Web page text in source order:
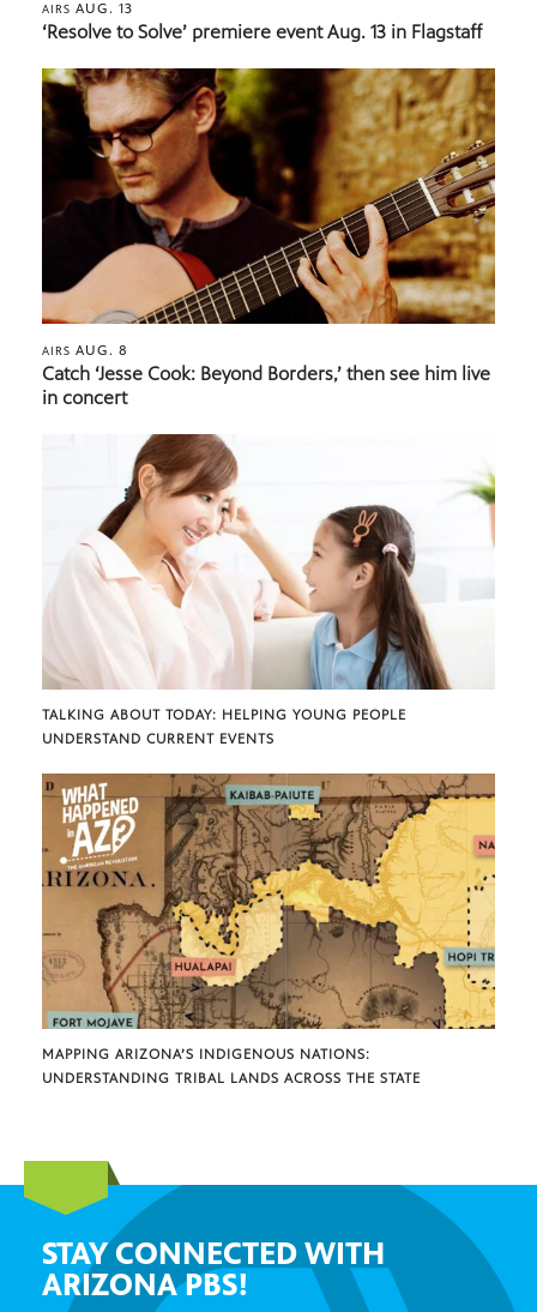
AIRS AUG. 13
‘Resolve to Solve’ premiere event Aug. 13 in Flagstaff
AIRS AUG. 8
Catch ‘Jesse Cook: Beyond Borders,’ then see him live
in concert
TALKING ABOUT TODAY: HELPING YOUNG PEOPLE
UNDERSTAND CURRENT EVENTS
MAPPING ARIZONA’S INDIGENOUS NATIONS:
UNDERSTANDING TRIBAL LANDS ACROSS THE STATE
STAY CONNECTED WITH
ARIZONA PBS!